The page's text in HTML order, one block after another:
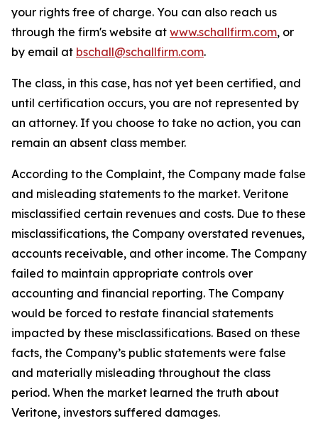
your rights free of charge. You can also reach us
through the firm's website at www.schallfirm.com, or
by email at bschall@schallfirm.com.
The class, in this case, has not yet been certified, and
until certification occurs, you are not represented by
an attorney. If you choose to take no action, you can
remain an absent class member.
According to the Complaint, the Company made false
and misleading statements to the market. Veritone
misclassified certain revenues and costs. Due to these
misclassifications, the Company overstated revenues,
accounts receivable, and other income. The Company
failed to maintain appropriate controls over
accounting and financial reporting. The Company
would be forced to restate financial statements
impacted by these misclassifications. Based on these
facts, the Company’s public statements were false
and materially misleading throughout the class
period. When the market learned the truth about
Veritone, investors suffered damages.